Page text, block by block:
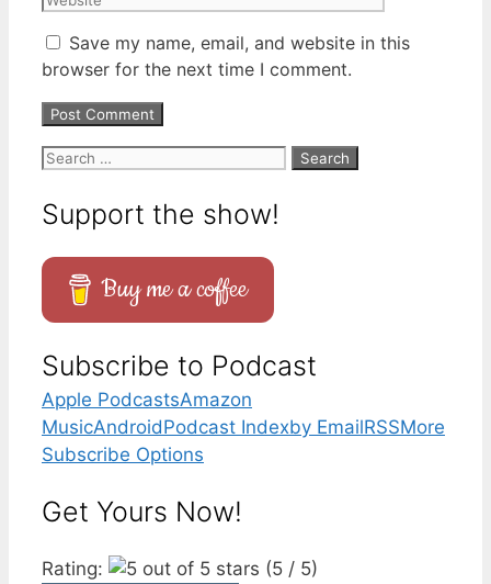
Save my name, email, and website in this
browser for the next time I comment.
Search
Support the show!
Buy me a coffee
Subscribe to Podcast
Apple PodcastsAmazon
MusicAndroidPodcast Indexby EmailRSSMore
Subscribe Options
Get Yours Now!
Rating: (5 / 5)